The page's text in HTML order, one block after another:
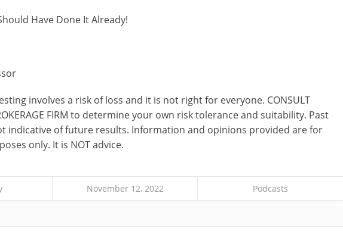
Have Done It Already!
involves a risk of loss and it is not right for everyone. CONSULT
FIRM to determine your own risk tolerance and suitability. Past
indicative of future results. Information and opinions provided are for
only. It is NOT advice.
November 12, 2022 Podcasts